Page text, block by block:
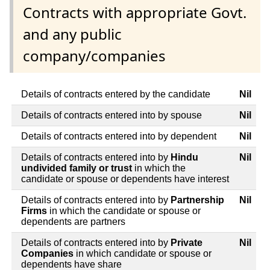
Contracts with appropriate Govt.
and any public
company/companies
Details of contracts entered by the candidate Nil
Details of contracts entered into by spouse Nil
Details of contracts entered into by dependent Nil
Details of contracts entered into by Hindu
undivided family or trust in which the
candidate or spouse or dependents have interest
Nil
Details of contracts entered into by Partnership
Firms in which the candidate or spouse or
dependents are partners
Nil
Details of contracts entered into by Private
Companies in which candidate or spouse or
dependents have share
Nil